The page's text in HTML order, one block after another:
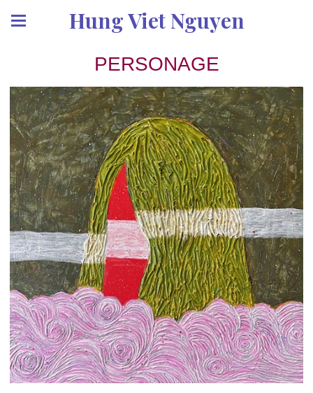
Hung Viet Nguyen
PERSONAGE